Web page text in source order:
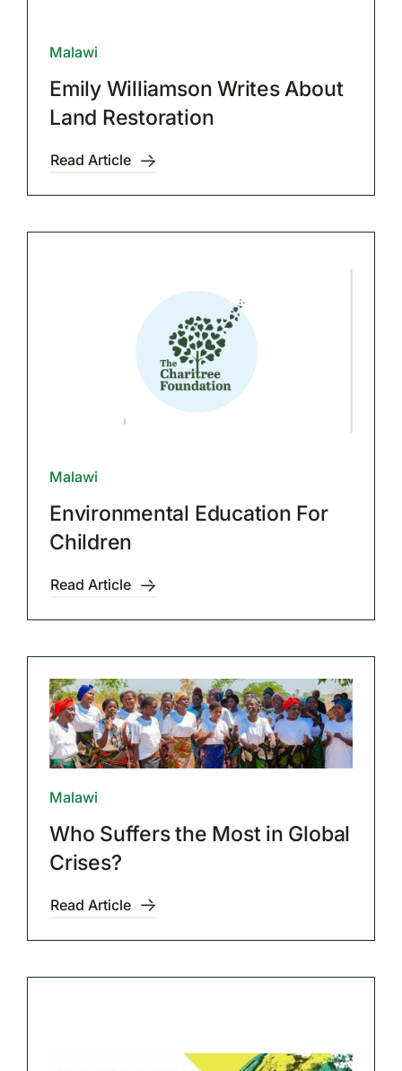
Malawi
Emily Williamson Writes About
Land Restoration
Read Article
Malawi
Environmental Education For
Children
Read Article
Malawi
Who Suffers the Most in Global
Crises?
Read Article